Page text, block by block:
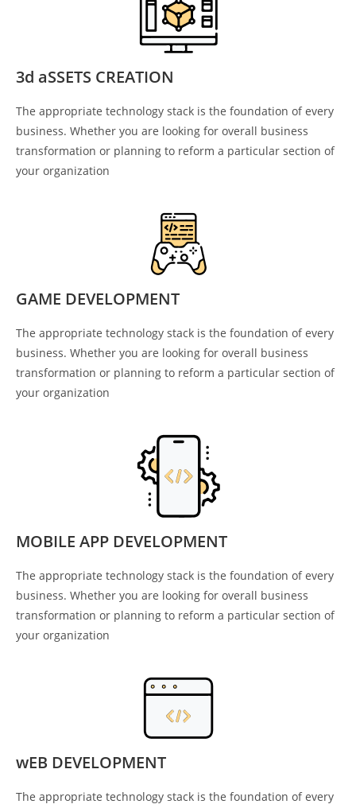
3d aSSETS CREATION
The appropriate technology stack is the foundation of every
business. Whether you are looking for overall business
transformation or planning to reform a particular section of
your organization
GAME DEVELOPMENT
The appropriate technology stack is the foundation of every
business. Whether you are looking for overall business
transformation or planning to reform a particular section of
your organization
MOBILE APP DEVELOPMENT
The appropriate technology stack is the foundation of every
business. Whether you are looking for overall business
transformation or planning to reform a particular section of
your organization
wEB DEVELOPMENT
The appropriate technology stack is the foundation of every